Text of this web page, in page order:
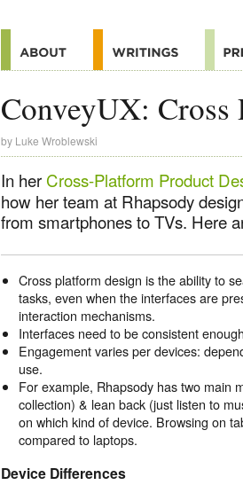
ConveyUX:
by Luke Wroblewski
In her Cross-Platform Product
how her team at Rhapsody
from smartphones to TVs. Here
Cross platform design is the ability to
tasks, even when the interfaces are
interaction mechanisms.
Interfaces need to be consistent
Engagement varies per devices:
use.
For example, Rhapsody has two main
collection) & lean back (just listen to
on which kind of device. Browsing on
compared to laptops.
Device Differences